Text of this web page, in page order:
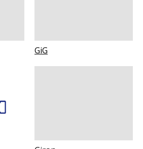
GiG